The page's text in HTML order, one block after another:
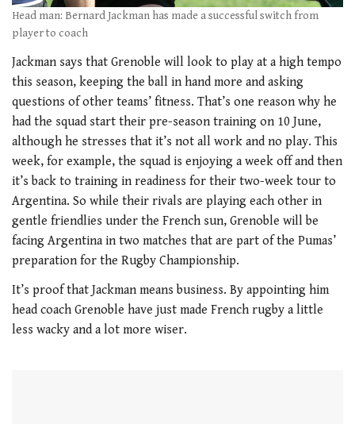
Head man: Bernard Jackman has made a successful switch from
player to coach
Jackman says that Grenoble will look to play at a high tempo
this season, keeping the ball in hand more and asking
questions of other teams’ fitness. That’s one reason why he
had the squad start their pre-season training on 10 June,
although he stresses that it’s not all work and no play. This
week, for example, the squad is enjoying a week off and then
it’s back to training in readiness for their two-week tour to
Argentina. So while their rivals are playing each other in
gentle friendlies under the French sun, Grenoble will be
facing Argentina in two matches that are part of the Pumas’
preparation for the Rugby Championship.
It’s proof that Jackman means business. By appointing him
head coach Grenoble have just made French rugby a little
less wacky and a lot more wiser.